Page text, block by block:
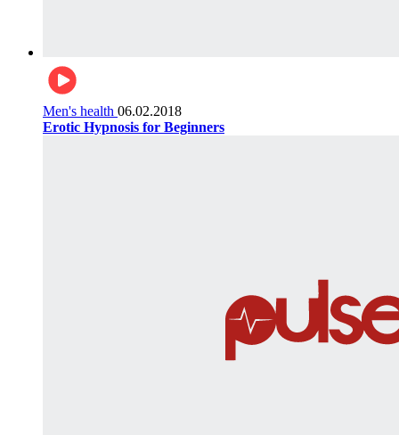
Men's health 06.02.2018
Erotic Hypnosis for Beginners